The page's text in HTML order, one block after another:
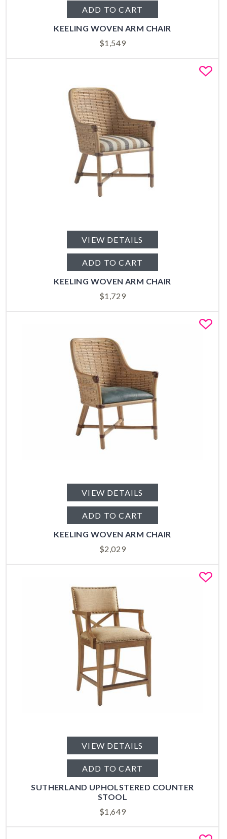
ADD TO CART
KEELING WOVEN ARM CHAIR
$1,549
VIEW DETAILS
ADD TO CART
KEELING WOVEN ARM CHAIR
$1,729
VIEW DETAILS
ADD TO CART
KEELING WOVEN ARM CHAIR
$2,029
VIEW DETAILS
ADD TO CART
SUTHERLAND UPHOLSTERED COUNTER
STOOL
$1,649